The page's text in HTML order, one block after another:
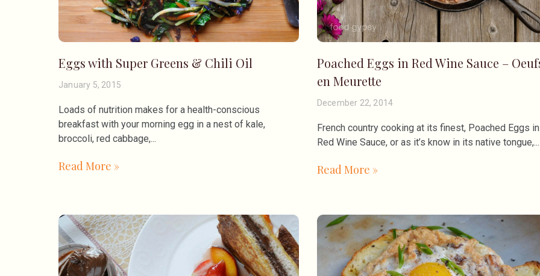
Eggs with Super Greens & Chili Oil
January 5, 2015
Loads of nutrition makes for a health-conscious
breakfast with your morning egg in a nest of kale,
broccoli, red cabbage,
Read More »
Poached Eggs in Red Wine Sauce –
en Meurette
December 22, 2014
French country cooking at its finest, Poached Eggs in
Red Wine Sauce, or as it’s know in its native tongue,
Read More »